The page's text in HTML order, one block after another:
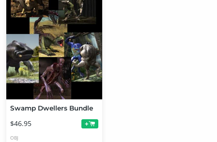
Swamp Dwellers Bundle
$46.95 +
OBJ